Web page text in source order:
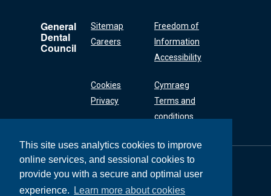
This site uses analytics cookies to improve
online services, and sessional cookies to
provide you with a secure and optimal user
experience.
Learn more about cookies
General
Dental
Council
Sitemap
Careers
Freedom of
Information
Accessibility
Cookies
Privacy
Cymraeg
Terms and
conditions
General Dental
Council
37 Wimpole Street